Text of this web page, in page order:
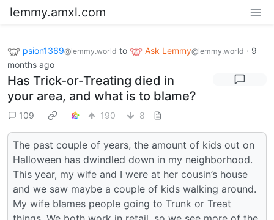
lemmy.amxl.com
psion1369@lemmy.world to Ask Lemmy@lemmy.world · 9
months ago
Has Trick-or-Treating died in
your area, and what is to blame?
109 190 8
The past couple of years, the amount of kids out on
Halloween has dwindled down in my neighborhood.
This year, my wife and I were at her cousin’s house
and we saw maybe a couple of kids walking around.
My wife blames people going to Trunk or Treat